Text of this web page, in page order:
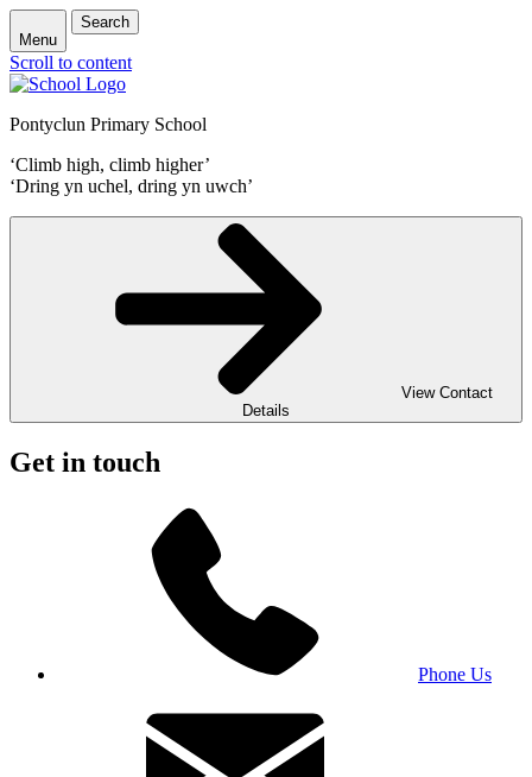
Menu
Search
Scroll to content
Pontyclun Primary School
‘Climb high, climb higher’
‘Dring yn uchel, dring yn uwch’
View Contact
Details
Get in touch
Phone Us